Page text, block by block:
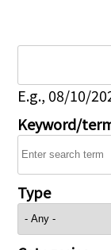
E.g., 08/10/
Keyword/
Type